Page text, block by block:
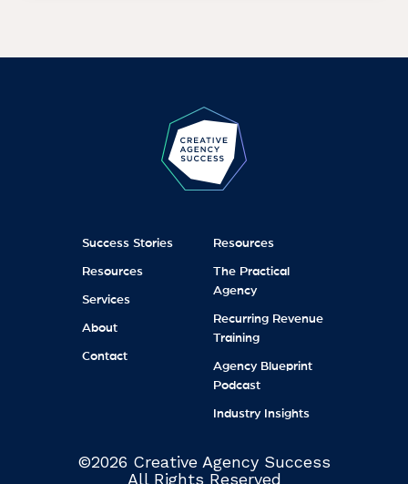
Success Stories
Resources
Services
About
Contact
Resources
The Practical
Agency
Recurring Revenue
Training
Agency Blueprint
Podcast
Industry Insights
©2026 Creative Agency Success
All Rights Reserved